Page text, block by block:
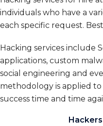
individuals who have a
each specific request.
Hacking services include
applications, custom
social engineering and
methodology is applied
success time and time